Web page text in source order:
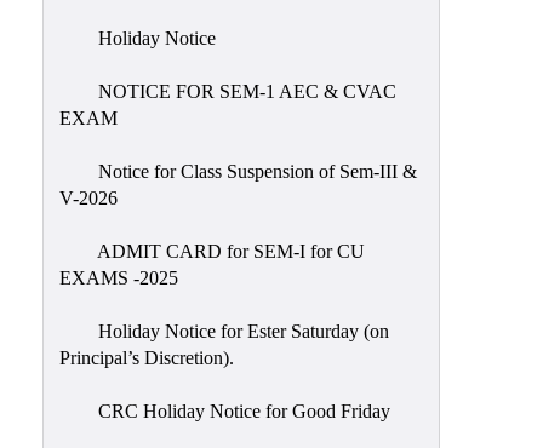
Introduction
Composition
Contact
IQAC
Practices
Holiday Notice
NOTICE FOR SEM-1 AEC & CVAC
EXAM
Notice for Class Suspension of Sem-III &
V-2026
ADMIT CARD for SEM-I for CU
EXAMS -2025
Holiday Notice for Ester Saturday (on
Principal’s Discretion).
CRC Holiday Notice for Good Friday